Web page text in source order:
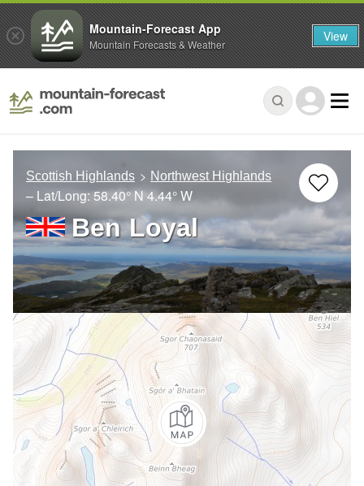
Scottish Highlands Northwest Highlands
– Lat/Long:58.40° N4.44° W
Ben Loyal
Mountain-Forecast App
Mountain Forecasts & Weather View